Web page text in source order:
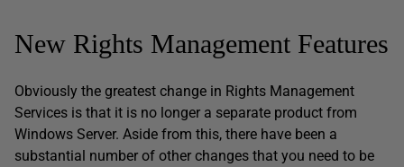
New Rights Management Features
Obviously the greatest change in Rights Management
Services is that it is no longer a separate product from
Windows Server. Aside from this, there have been a
substantial number of other changes that you need to be